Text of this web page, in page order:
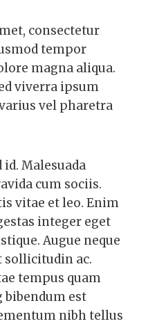
consectetur
tempor
magna aliqua.
viverra ipsum
vel pharetra
Malesuada
cum sociis.
vitae et leo. Enim
integer eget
Augue neque
sollicitudin ac.
tempus quam
bibendum est
nibh tellus